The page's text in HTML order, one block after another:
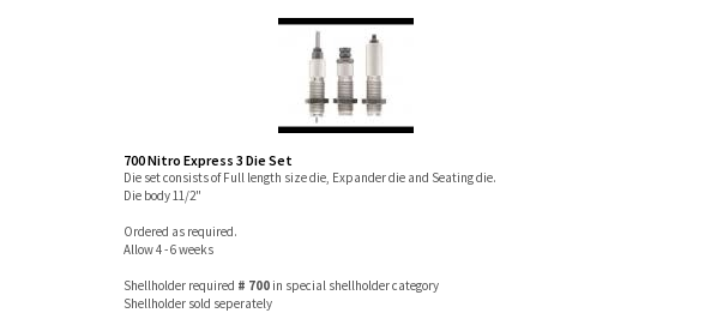
700 Nitro Express 3 Die Set
Die set consists of Full length size die, Expander die and Seating die.
Die body 11/2"
Ordered as required.
Allow 4 - 6 weeks
Shellholder required # 700 in special shellholder category
Shellholder sold seperately